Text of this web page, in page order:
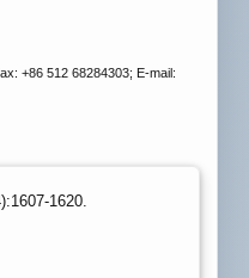
+86 512 68284303; E-mail:
1620.